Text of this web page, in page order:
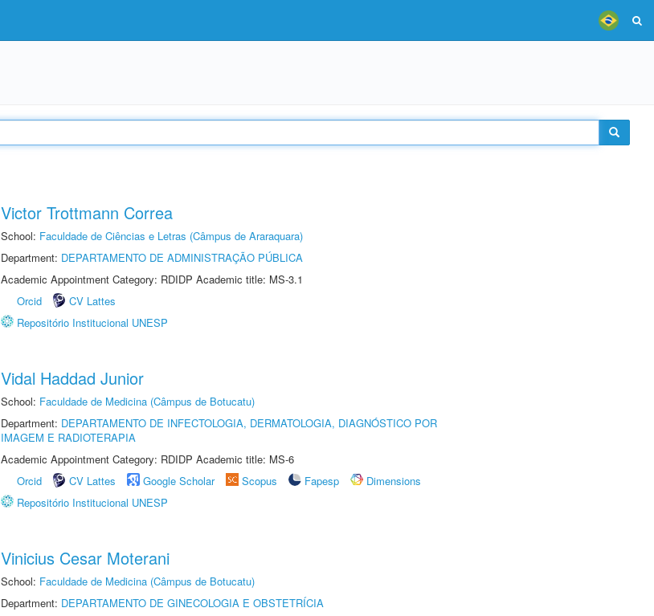
Victor Trottmann Correa
School: Faculdade de Ciências e Letras (Câmpus de Araraquara)
Department: DEPARTAMENTO DE ADMINISTRAÇÃO PÚBLICA
Academic Appointment Category: RDIDP Academic title: MS-3.1
Orcid
CV Lattes
Repositório Institucional UNESP
Vidal Haddad Junior
School: Faculdade de Medicina (Câmpus de Botucatu)
Department: DEPARTAMENTO DE INFECTOLOGIA, DERMATOLOGIA, DIAGNÓSTICO POR
IMAGEM E RADIOTERAPIA
Academic Appointment Category: RDIDP Academic title: MS-6
Orcid
CV Lattes Google Scholar Scopus Fapesp
Dimensions
Repositório Institucional UNESP
Vinicius Cesar Moterani
School: Faculdade de Medicina (Câmpus de Botucatu)
Department: DEPARTAMENTO DE GINECOLOGIA E OBSTETRÍCIA